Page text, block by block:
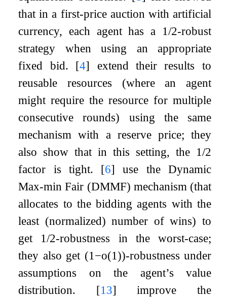
that in a first-price auction with artificial
currency, each agent has a 1/2-robust
strategy when using an appropriate
fixed bid. [4] extend their results to
reusable resources (where an agent
might require the resource for multiple
consecutive rounds) using the same
mechanism with a reserve price; they
also show that in this setting, the 1/2
factor is tight. [6] use the Dynamic
Max-min Fair (DMMF) mechanism (that
allocates to the bidding agents with the
least (normalized) number of wins) to
get 1/2-robustness in the worst-case;
they also get (1 −o(1))-robustness under
assumptions on the agent’s value
distribution. [13] improve the